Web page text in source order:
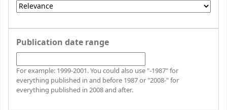
Publication date range
For example: 1999-2001. You could also use "-1987" for
everything published in and before 1987 or "2008-" for
everything published in 2008 and after.